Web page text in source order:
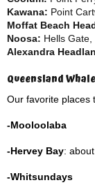
Kawana: Point
Moffat Beach
Noosa: Hells
Alexandra
Queensland
Our favorite places
-Mooloolaba
-Hervey Bay:
-Whitsundays